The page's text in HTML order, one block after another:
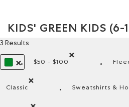
KIDS' GREEN KIDS (6-
3 Results
REMOVE FILTER REFINED BY
$50 - $100
Classic
Sweatshirts &